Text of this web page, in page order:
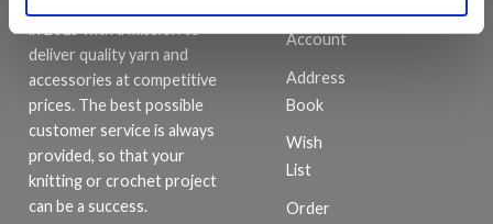
in 2015 with a mission to
deliver quality yarn and
accessories at competitive
prices. The best possible
customer service is always
provided, so that your
knitting or crochet project
can be a success.
My
Account
Address
Book
Wish
List
Order